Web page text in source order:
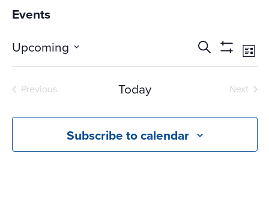
Events
Events
Search
Views
Search
Show
List
Upcoming
Select
date.
Previous
Today
Next
Subscribe to calendar